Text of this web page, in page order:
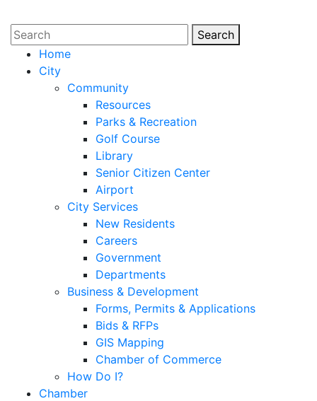
Search
Home
City
Community
Resources
Parks & Recreation
Golf Course
Library
Senior Citizen Center
Airport
City Services
New Residents
Careers
Government
Departments
Business & Development
Forms, Permits & Applications
Bids & RFPs
GIS Mapping
Chamber of Commerce
How Do I?
Chamber